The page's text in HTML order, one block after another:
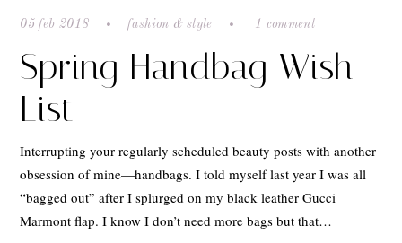
05 feb 2018 fashion & style 1 comment
Spring Handbag Wish
List
Interrupting your regularly scheduled beauty posts with another
obsession of mine—handbags. I told myself last year I was all
“bagged out” after I splurged on my black leather Gucci
Marmont flap. I know I don’t need more bags but that…